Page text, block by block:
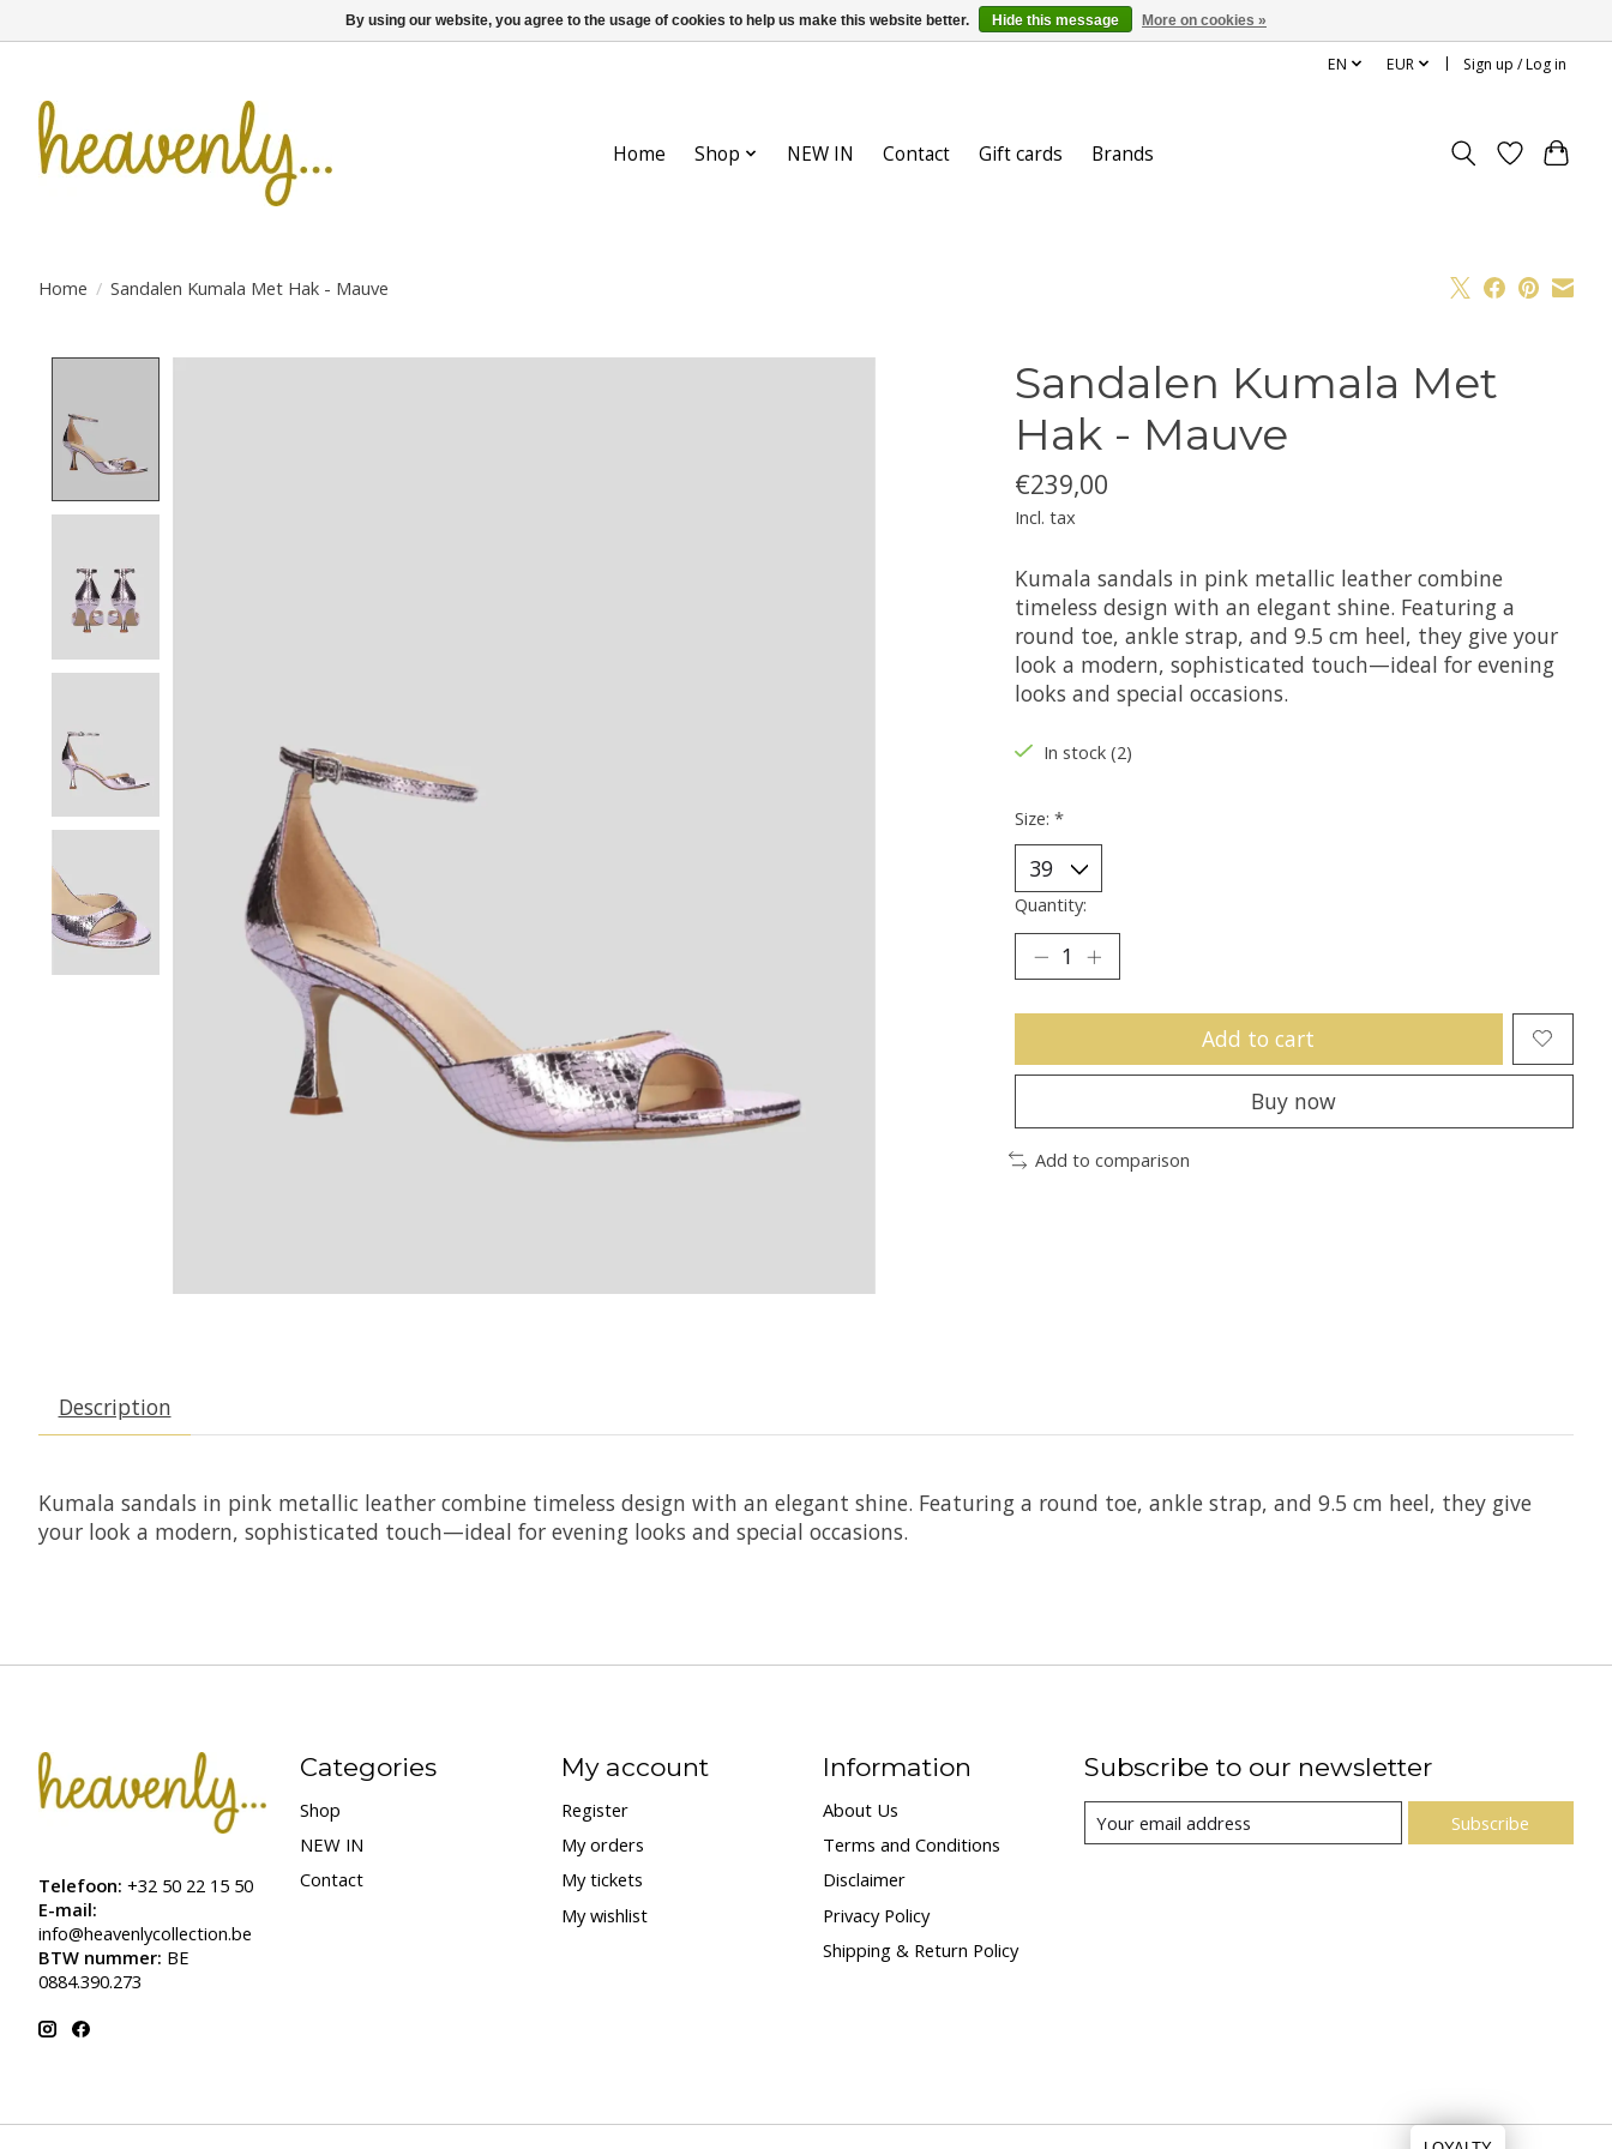
EN EUR Sign up / Log in
Home Shop NEW IN Contact Gift cards Brands
Home / Sandalen Kumala Met Hak - Mauve
Sandalen Kumala Met
Hak - Mauve
€239,00
Incl. tax
Kumala sandals in pink metallic leather combine
timeless design with an elegant shine. Featuring a
round toe, ankle strap, and 9.5 cm heel, they give your
look a modern, sophisticated touch—ideal for evening
looks and special occasions.
In stock (2)
Size: *
Quantity:
Add to cart
Buy now
Add to comparison
Description
Kumala sandals in pink metallic leather combine timeless design with an elegant shine. Featuring a round toe, ankle strap, and 9.5 cm heel, they give
your look a modern, sophisticated touch—ideal for evening looks and special occasions.
Telefoon: +32 50 22 15 50
E-mail:
info@heavenlycollection.be
BTW nummer: BE
0884.390.273
Categories
Shop
NEW IN
Contact
My account
Register
My orders
My tickets
My wishlist
Information
About Us
Terms and Conditions
Disclaimer
Privacy Policy
Shipping & Return Policy
Subscribe to our newsletter
Subscribe
By using our website, you agree to the usage of cookies to help us make this website better. Hide this message More on cookies »